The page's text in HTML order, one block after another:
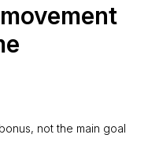
not the main goal